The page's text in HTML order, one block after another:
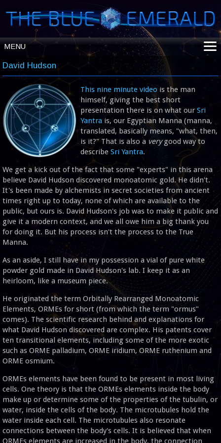
MENU
ABOUT
SHOP
INTENT BUNDLES
BOTANICALS
ENERGY TECH
HELPFUL INFO
David Hudson
This nine minute video is the man
himself, giving the best short
presentation there is on what our Sri
Yantra is, our Egyptian Manna (manna,
translated, basically means, "what, then,
is it?" That is also a verygood way to
describe Sri Yantra.
We get a kick out of the fact that some "experts" in this arena
believe David Hudson discovered monoatomic gold. He didn't.
It's been made by alchemists in secret societies from ancient
times right up to today, none of which are available to the
public, but ours is. David Hudson's job was to make it public and
give it a modern context, and we all owe him a big thank you
for doing it. But his process isn't the process to the True
Manna.
As an aside, I still have in my possession a vial of pure white
powder gold made in David Hudson's lab. I keep it as an
heirloom, like a museum piece.
He originated the term Orbitally Rearranged Monoatomic
Elements, ORMEs for short (from which the term "ormus"
comes). The scientific research behind and explanations for
what David Hudson discovered are complex. His patents cover
ten transitional elements, including some of the more exotic
such as ORME palladium, ORME iridium, ORME ruthenium and
ORME osmium.
ORMEs elements have been found to be present in most living
cells. One theory is that the ORMEs elements inside the body
make up or determine some of the properties of the tubulin, or
water, inside the cells of the body. The microtubules hold the
water inside each cell. The microtubules also resonate
connections between the body's cells. It is believed that when
ORMEs elements are increased in the body, the connection